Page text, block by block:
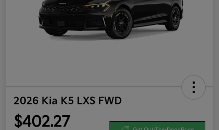
2026 Kia K5 LXS FWD
$402.27